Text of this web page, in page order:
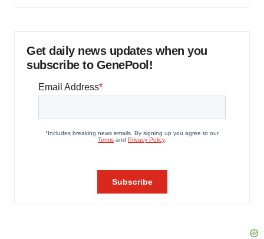
Get daily news updates when you
subscribe to GenePool!